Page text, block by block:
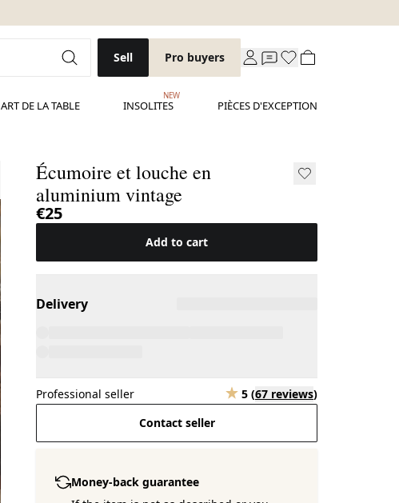
Sell Pro buyers
ART DE LA TABLE INSOLITES
NEW
PIÈCES D'EXCEPTION
Écumoire et louche en
aluminium vintage
€25
Add to cart
Delivery
Professional seller 5 (67 reviews)
Contact seller
Money-back guarantee